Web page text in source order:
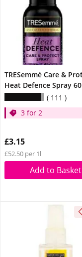
TRESemmé Care &
Heat Defence Spray
111
3 for 2
£3.15
£52.50 per 1l
Add to Basket